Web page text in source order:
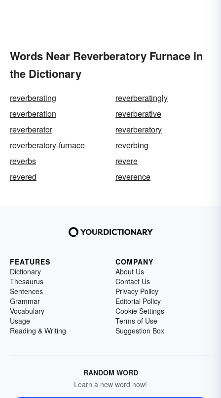
Words Near Reverberatory Furnace in
the Dictionary
reverberating
reverberatingly
reverberation
reverberative
reverberator
reverberatory
reverberatory-furnace
reverbing
reverbs
revere
revered
reverence
FEATURES
Dictionary
Thesaurus
Sentences
Grammar
Vocabulary
Usage
Reading & Writing
COMPANY
About Us
Contact Us
Privacy Policy
Editorial Policy
Cookie Settings
Terms of Use
Suggestion Box
RANDOM WORD
Learn a new word now!